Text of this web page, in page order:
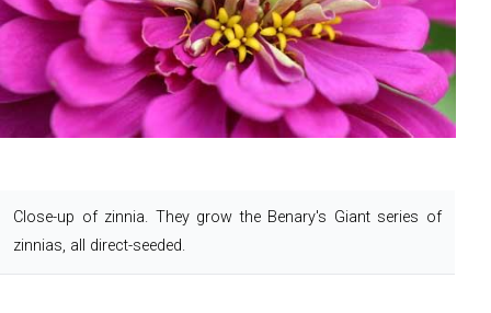
Close-up of zinnia. They grow the Benary's Giant series of
zinnias, all direct-seeded.